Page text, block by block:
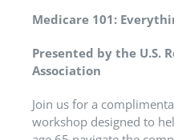
Medicare 101:
Presented by the U.S.
Association
Join us for a
workshop designed to